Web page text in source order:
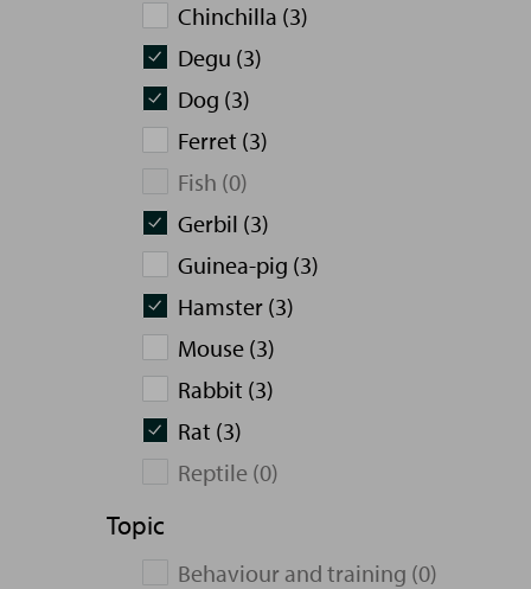
Chinchilla (3)
Degu (3)
Dog (3)
Ferret (3)
Fish (0)
Gerbil (3)
Guinea-pig (3)
Hamster (3)
Mouse (3)
Rabbit (3)
Rat (3)
Reptile (0)
Topic
Behaviour and training (0)